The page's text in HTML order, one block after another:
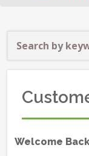
Welcome Back